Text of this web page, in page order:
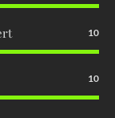
10
10